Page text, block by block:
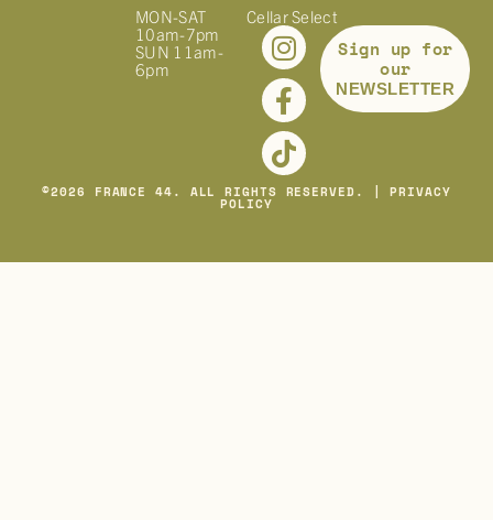
MON-SAT
10am-7pm
SUN 11am-
6pm
Cellar Select
Sign up for
our
NEWSLETTER
©2026 FRANCE 44. ALL RIGHTS RESERVED. |PRIVACY
POLICY